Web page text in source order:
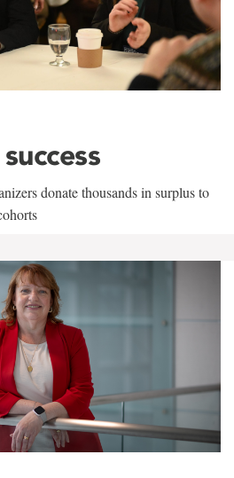
donate thousands in surplus to